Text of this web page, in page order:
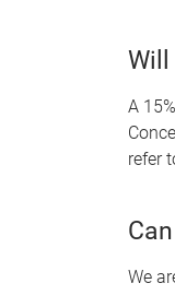
Will
A
refer
We